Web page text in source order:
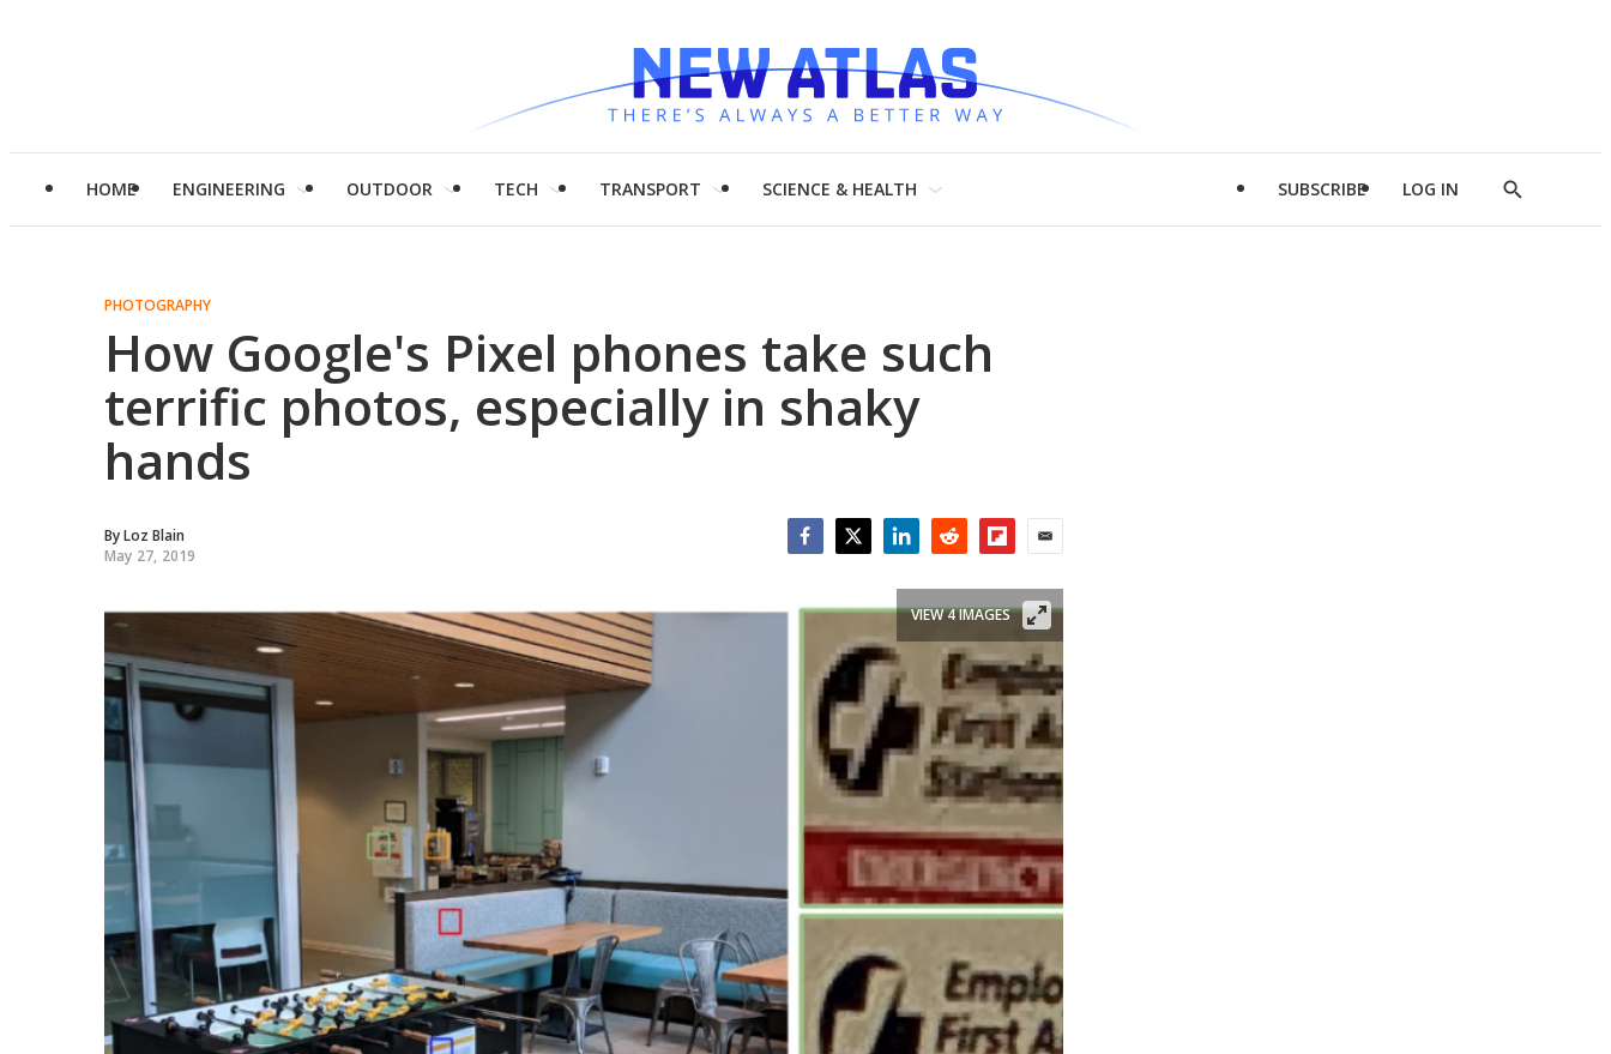
HOME ENGINEERING OUTDOOR TECH TRANSPORT SCIENCE & HEALTH SUBSCRIBE LOG IN
Show
PHOTOGRAPHY
How Google's Pixel phones take such
terrific photos, especially in shaky
hands
ByLoz Blain
May 27, 2019
VIEW 4 IMAGES